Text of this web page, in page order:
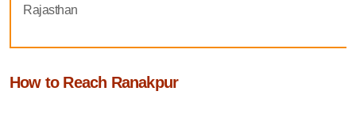
Rajasthan
How to Reach Ranakpur